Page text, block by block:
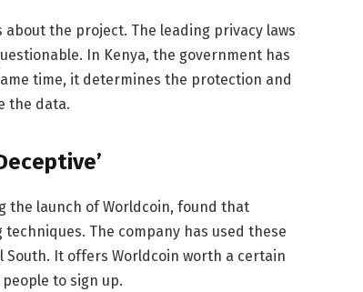
the project. The leading privacy laws
In Kenya, the government has
time, it determines the protection and
the data.
the launch of Worldcoin, found that
The company has used these
It offers Worldcoin worth a certain
to sign up.